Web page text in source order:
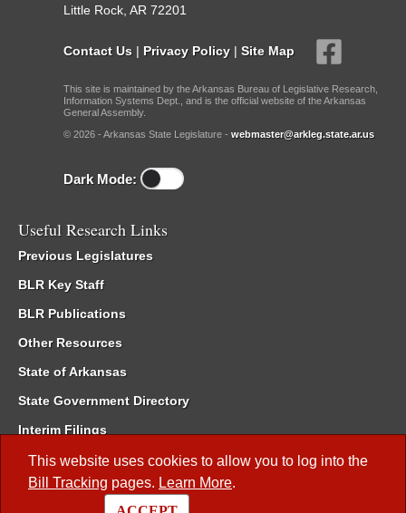
This website uses cookies to allow you to log into the
Bill Tracking pages. Learn More.
Little Rock, AR 72201
Contact Us | Privacy Policy | Site Map
This site is maintained by the Arkansas Bureau of Legislative Research,
Information Systems Dept., and is the official website of the Arkansas
General Assembly.
© 2026 - Arkansas State Legislature - webmaster@arkleg.state.ar.us
Dark Mode:
Useful Research Links
Previous Legislatures
BLR Key Staff
BLR Publications
Other Resources
State of Arkansas
State Government Directory
Interim Filings
Committee Room Reservation
Meetings of the Whole/Business Meetings